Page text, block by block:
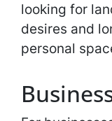
looking for
desires and
personal